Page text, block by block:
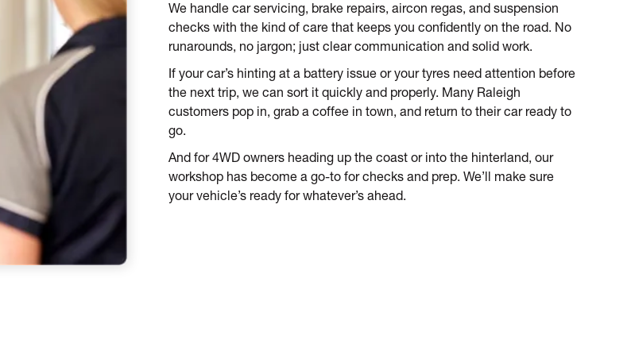
We handle car servicing, brake repairs, aircon regas, and suspension
checks with the kind of care that keeps you confidently on the road. No
runarounds, no jargon; just clear communication and solid work.
If your car’s hinting at a battery issue or your tyres need attention before
the next trip, we can sort it quickly and properly. Many Raleigh
customers pop in, grab a coffee in town, and return to their car ready to
go.
And for 4WD owners heading up the coast or into the hinterland, our
workshop has become a go-to for checks and prep. We’ll make sure
your vehicle’s ready for whatever’s ahead.